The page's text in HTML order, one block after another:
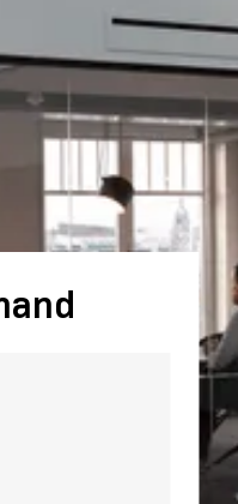
Realm of
Disruptions mean
how to do
out from the